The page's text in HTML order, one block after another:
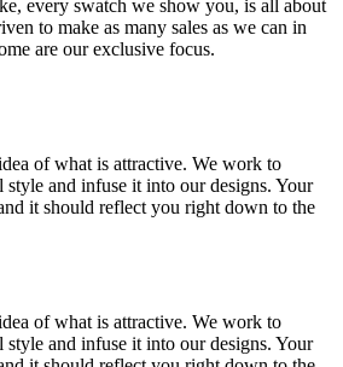
every swatch we show you, is all about
to make as many sales as we can in
are our exclusive focus.
of what is attractive. We work to
style and infuse it into our designs. Your
it should reflect you right down to the
of what is attractive. We work to
style and infuse it into our designs. Your